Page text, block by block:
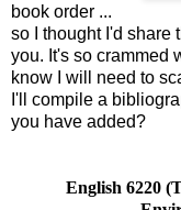
book order ...
so I thought I'd share
you. It's so crammed
know I will need to
I'll compile a
you have added?
English 6220